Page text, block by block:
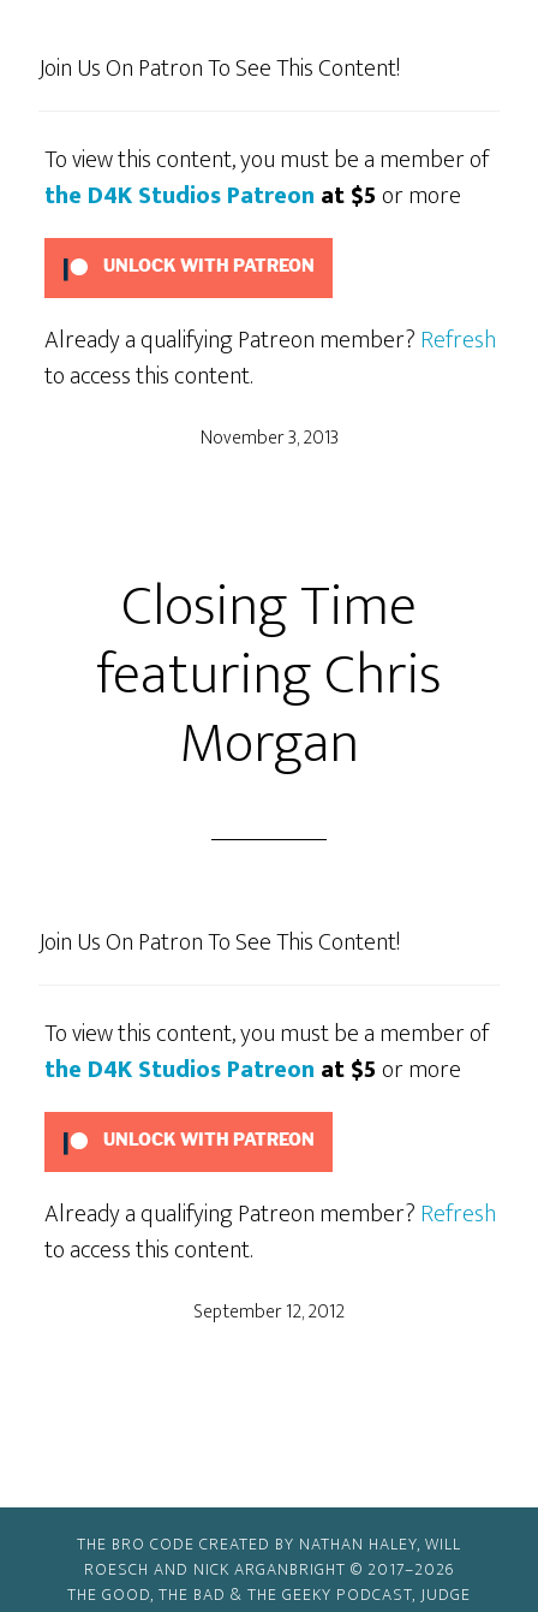
Join Us On Patron To See This Content!
To view this content, you must be a member of
the D4K Studios Patreon at $5or more
UNLOCK WITH PATREON
Already a qualifying Patreon member?Refresh
to access this content.
November 3, 2013
Closing Time
featuring Chris
Morgan
Join Us On Patron To See This Content!
To view this content, you must be a member of
the D4K Studios Patreon at $5or more
UNLOCK WITH PATREON
Already a qualifying Patreon member?Refresh
to access this content.
September 12, 2012
THE BRO CODE CREATED BY NATHAN HALEY, WILL
ROESCH AND NICK ARGANBRIGHT © 2017–2026
THE GOOD, THE BAD & THE GEEKY PODCAST, JUDGE